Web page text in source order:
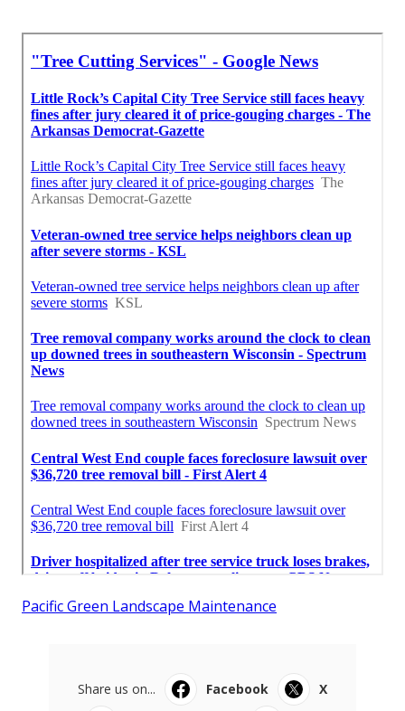
Pacific Green Landscape Maintenance
Share us on... Facebook
X